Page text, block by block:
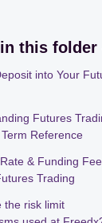
this folder
into Your
Futures
Reference
& Funding
Trading
the risk limit